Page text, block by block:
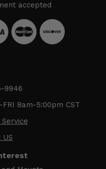
accepted
9946
8am-5:00pm CST
US